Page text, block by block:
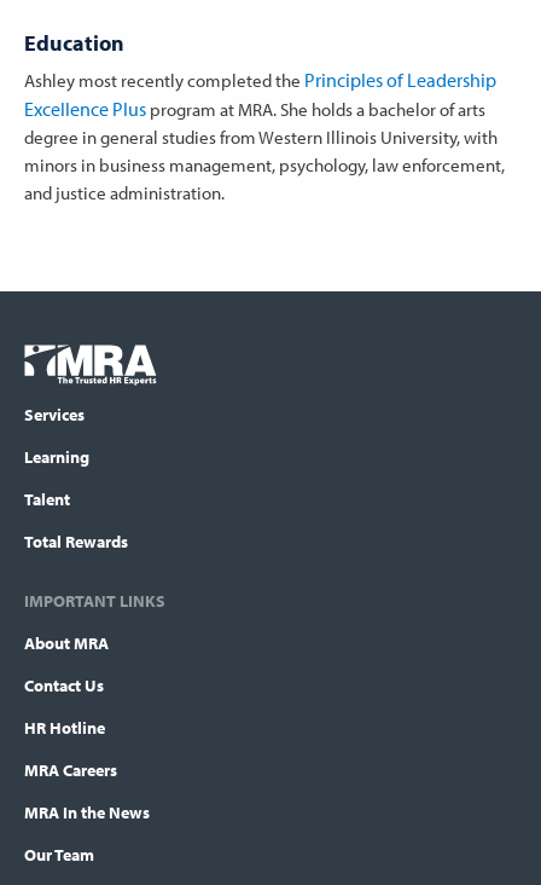
Education
Ashley most recently completed the Principles of Leadership
Excellence Plusprogram at MRA. She holds a bachelor of arts
degree in general studies from Western Illinois University, with
minors in business management, psychology, law enforcement,
and justice administration.
Footer
menu
COLUMN
Logo
Services
Learning
Talent
Total Rewards
IMPORTANT LINKS
About MRA
Contact Us
HR Hotline
MRA Careers
MRA In the News
Our Team